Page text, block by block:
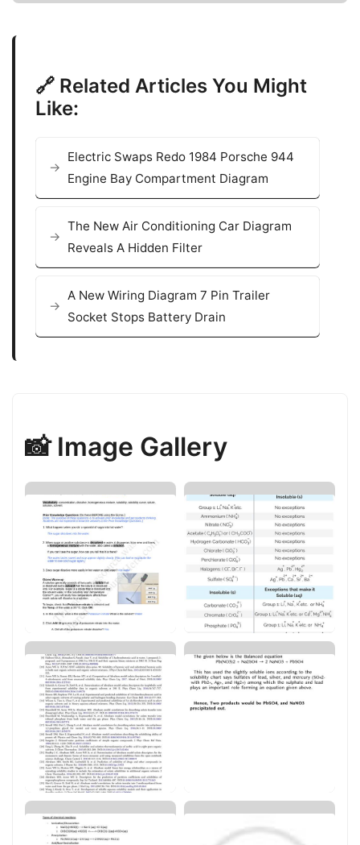
🔗 Related Articles You Might
Like:
Electric Swaps Redo 1984 Porsche 944
Engine Bay Compartment Diagram
The New Air Conditioning Car Diagram
Reveals A Hidden Filter
A New Wiring Diagram 7 Pin Trailer
Socket Stops Battery Drain
📸 Image Gallery